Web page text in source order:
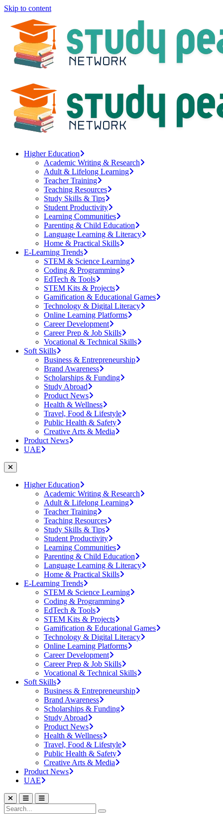
Skip to content
Higher Education
Academic Writing & Research
Adult & Lifelong Learning
Teacher Training
Teaching Resources
Study Skills & Tips
Student Productivity
Learning Communities
Parenting & Child Education
Language Learning & Literacy
Home & Practical Skills
E-Learning Trends
STEM & Science Learning
Coding & Programming
EdTech & Tools
STEM Kits & Projects
Gamification & Educational Games
Technology & Digital Literacy
Online Learning Platforms
Career Development
Career Prep & Job Skills
Vocational & Technical Skills
Soft Skills
Business & Entrepreneurship
Brand Awareness
Scholarships & Funding
Study Abroad
Product News
Health & Wellness
Travel, Food & Lifestyle
Public Health & Safety
Creative Arts & Media
Product News
UAE
Higher Education
Academic Writing & Research
Adult & Lifelong Learning
Teacher Training
Teaching Resources
Study Skills & Tips
Student Productivity
Learning Communities
Parenting & Child Education
Language Learning & Literacy
Home & Practical Skills
E-Learning Trends
STEM & Science Learning
Coding & Programming
EdTech & Tools
STEM Kits & Projects
Gamification & Educational Games
Technology & Digital Literacy
Online Learning Platforms
Career Development
Career Prep & Job Skills
Vocational & Technical Skills
Soft Skills
Business & Entrepreneurship
Brand Awareness
Scholarships & Funding
Study Abroad
Product News
Health & Wellness
Travel, Food & Lifestyle
Public Health & Safety
Creative Arts & Media
Product News
UAE